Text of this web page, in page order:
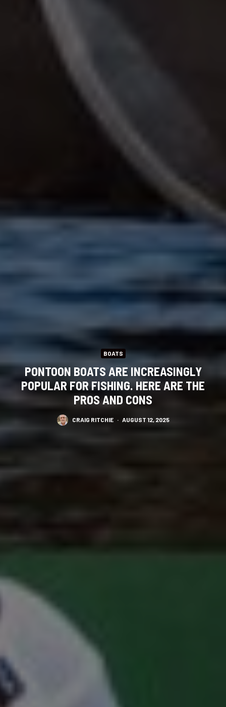
BOATS
PONTOON BOATS ARE INCREASINGLY
POPULAR FOR FISHING. HERE ARE THE
PROS AND CONS
CRAIG RITCHIE · AUGUST 12, 2025